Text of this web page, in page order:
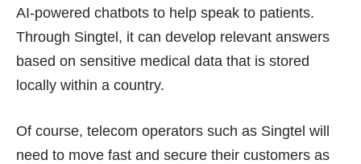
AI-powered chatbots to help speak to patients.
Through Singtel, it can develop relevant answers
based on sensitive medical data that is stored
locally within a country.
Of course, telecom operators such as Singtel will
need to move fast and secure their customers as